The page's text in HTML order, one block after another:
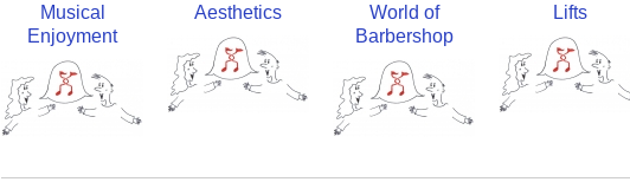
Musical
Enjoyment
Aesthetics
World of
Barbershop
Lifts